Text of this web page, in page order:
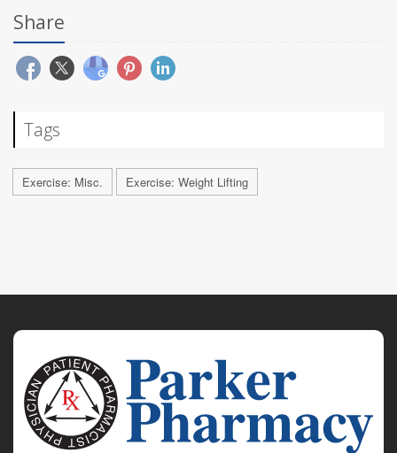
Share
Tags
Exercise: Misc. Exercise: Weight Lifting